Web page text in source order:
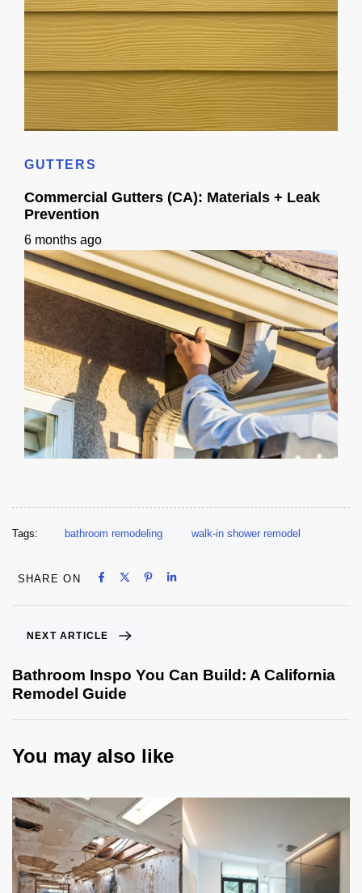
GUTTERS
Commercial Gutters (CA): Materials + Leak
Prevention
6 months ago
Tags: bathroom remodeling walk-in shower remodel
SHARE ON Share on Facebook
Share on X
Share on Pinterest
Share on LinkedIn
NEXT ARTICLE
Bathroom Inspo You Can Build: A California
Remodel Guide
You may also like